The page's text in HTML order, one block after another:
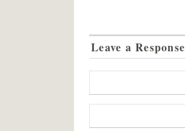
Leave a Response